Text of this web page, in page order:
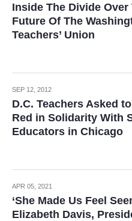
Inside The Divide Over
Future Of The
Teachers’ Union
SEP 12, 2012
D.C. Teachers Asked
Red in Solidarity With
Educators in Chicago
APR 05, 2021
‘She Made Us Feel
Elizabeth Davis,